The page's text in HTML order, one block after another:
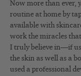
Now more than ever,
routine at home by
available with
work the miracles
I truly believe in—if
the skin as well as a
used a professional